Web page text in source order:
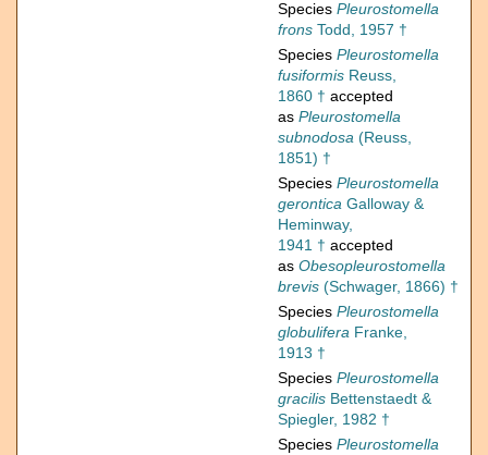
Species Pleurostomella
frons Todd, 1957 †
Species Pleurostomella
fusiformis Reuss,
1860 † accepted
as Pleurostomella
subnodosa (Reuss,
1851) †
Species Pleurostomella
gerontica Galloway &
Heminway,
1941 † accepted
as Obesopleurostomella
brevis (Schwager, 1866) †
Species Pleurostomella
globulifera Franke,
1913 †
Species Pleurostomella
gracilis Bettenstaedt &
Spiegler, 1982 †
Species Pleurostomella